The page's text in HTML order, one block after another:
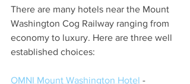
There are many hotels near the Mount
Washington Cog Railway ranging from
economy to luxury. Here are three well
established choices:
OMNI Mount Washington Hotel -